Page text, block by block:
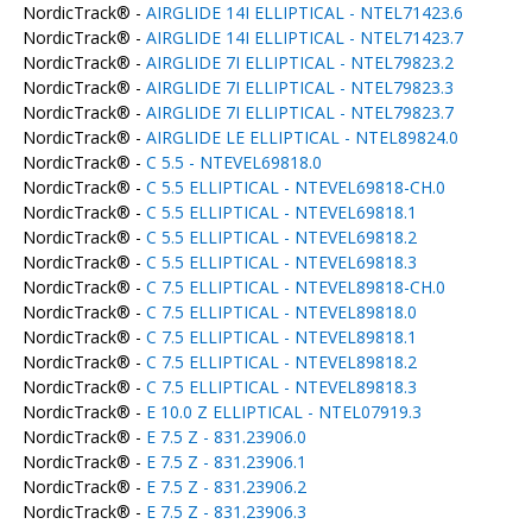
NordicTrack® - AIRGLIDE 14I ELLIPTICAL - NTEL71423.6
NordicTrack® - AIRGLIDE 14I ELLIPTICAL - NTEL71423.7
NordicTrack® - AIRGLIDE 7I ELLIPTICAL - NTEL79823.2
NordicTrack® - AIRGLIDE 7I ELLIPTICAL - NTEL79823.3
NordicTrack® - AIRGLIDE 7I ELLIPTICAL - NTEL79823.7
NordicTrack® - AIRGLIDE LE ELLIPTICAL - NTEL89824.0
NordicTrack® - C 5.5 - NTEVEL69818.0
NordicTrack® - C 5.5 ELLIPTICAL - NTEVEL69818-CH.0
NordicTrack® - C 5.5 ELLIPTICAL - NTEVEL69818.1
NordicTrack® - C 5.5 ELLIPTICAL - NTEVEL69818.2
NordicTrack® - C 5.5 ELLIPTICAL - NTEVEL69818.3
NordicTrack® - C 7.5 ELLIPTICAL - NTEVEL89818-CH.0
NordicTrack® - C 7.5 ELLIPTICAL - NTEVEL89818.0
NordicTrack® - C 7.5 ELLIPTICAL - NTEVEL89818.1
NordicTrack® - C 7.5 ELLIPTICAL - NTEVEL89818.2
NordicTrack® - C 7.5 ELLIPTICAL - NTEVEL89818.3
NordicTrack® - E 10.0 Z ELLIPTICAL - NTEL07919.3
NordicTrack® - E 7.5 Z - 831.23906.0
NordicTrack® - E 7.5 Z - 831.23906.1
NordicTrack® - E 7.5 Z - 831.23906.2
NordicTrack® - E 7.5 Z - 831.23906.3